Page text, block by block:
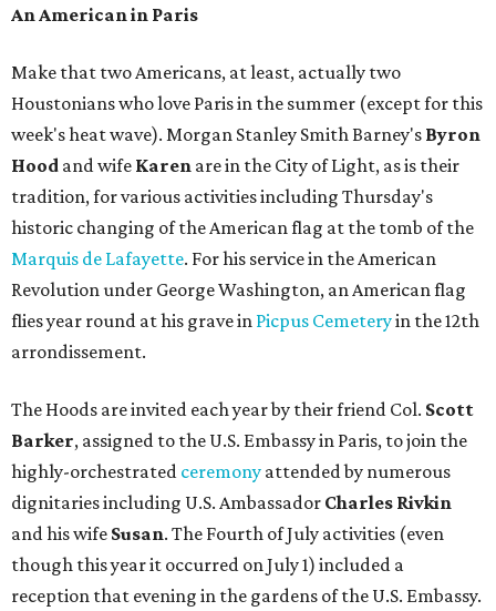
An American in Paris
Make that two Americans, at least, actually two
Houstonians who love Paris in the summer (except for this
week's heat wave). Morgan Stanley Smith Barney's Byron
Hood and wife Karen are in the City of Light, as is their
tradition, for various activities including Thursday's
historic changing of the American flag at the tomb of the
Marquis de Lafayette. For his service in the American
Revolution under George Washington, an American flag
flies year round at his grave in Picpus Cemeteryin the 12th
arrondissement.
The Hoods are invited each year by their friend Col. Scott
Barker, assigned to the U.S. Embassy in Paris, to join the
highly-orchestrated ceremony attended by numerous
dignitaries including U.S. Ambassador Charles Rivkin
and his wife Susan. The Fourth of July activities (even
though this year it occurred on July 1) included a
reception that evening in the gardens of the U.S. Embassy.